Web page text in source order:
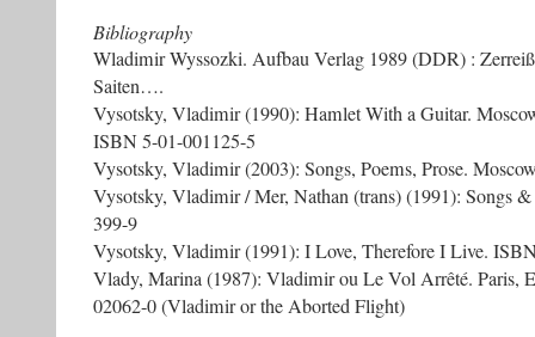
Bibliography
Wladimir Wyssozki. Aufbau Verlag 1989 (DDR) :
Saiten….
Vysotsky, Vladimir (1990): Hamlet With a Guitar.
ISBN 5-01-001125-5
Vysotsky, Vladimir (2003): Songs, Poems, Prose.
Vysotsky, Vladimir / Mer, Nathan (trans) (1991): Songs
399-9
Vysotsky, Vladimir (1991): I Love, Therefore I Live.
Vlady, Marina (1987): Vladimir ou Le Vol Arrêté. Paris,
02062-0 (Vladimir or the Aborted Flight)